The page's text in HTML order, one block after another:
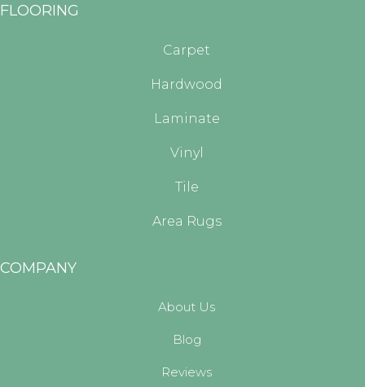
FLOORING
Carpet
Hardwood
Laminate
Vinyl
Tile
Area Rugs
COMPANY
About Us
Blog
Reviews